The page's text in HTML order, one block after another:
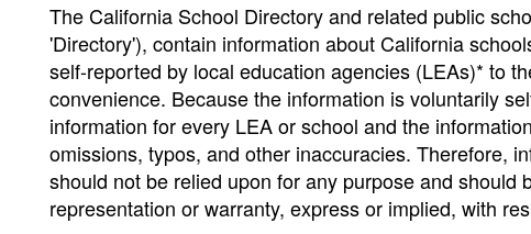
The California School Directory and related public
'Directory'), contain information about California
self-reported by local education agencies (LEAs)* to
convenience. Because the information is voluntarily
information for every LEA or school and the
omissions, typos, and other inaccuracies. Therefore,
should not be relied upon for any purpose and
representation or warranty, express or implied, with